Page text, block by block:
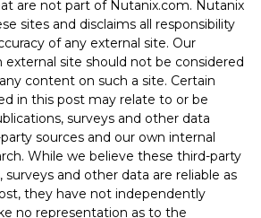
are not part of Nutanix.com. Nutanix
sites and disclaims all responsibility
of any external site. Our
external site should not be considered
content on such a site. Certain
in this post may relate to or be
surveys and other data
sources and our own internal
While we believe these third-party
surveys and other data are reliable as
they have not independently
no representation as to the